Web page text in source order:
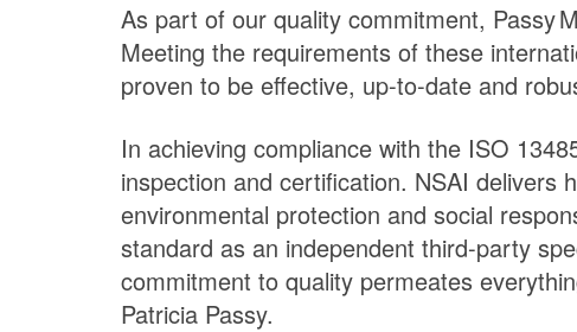
As part of our quality commitment, Passy
Meeting the requirements of these
proven to be effective, up-to-date and
In achieving compliance with the ISO
inspection and certification. NSAI delivers
environmental protection and social
standard as an independent third-party
commitment to quality permeates
Patricia Passy.